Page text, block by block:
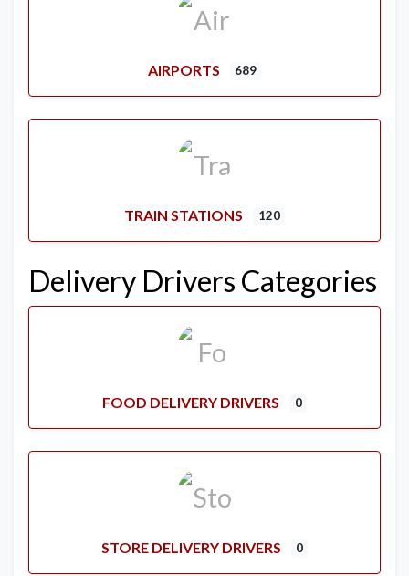
AIRPORTS 689
TRAIN STATIONS 120
Delivery Drivers Categories
FOOD DELIVERY DRIVERS 0
STORE DELIVERY DRIVERS 0